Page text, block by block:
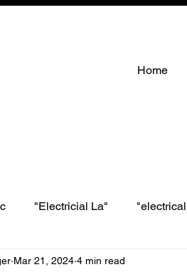
Home
"Electricial La"
LA electrical
Mar 21, 2024 4 min read